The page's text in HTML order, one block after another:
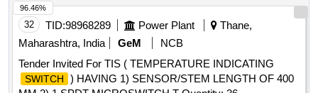
Salzer,Siemens & Jai ba laji only.The firm to be approve one
sample before bulk supply from consignee [ Warranty
Period: 30 Mo nths after the date of delivery ] ]
32 TID:98968289 Power Plant
Thane,
Maharashtra, India
GeM
NCB
Tender Invited For TIS ( TEMPERATURE INDICATING
SWITCH
) HAVING 1) SENSOR/STEM LENGTH OF 400
96.46%